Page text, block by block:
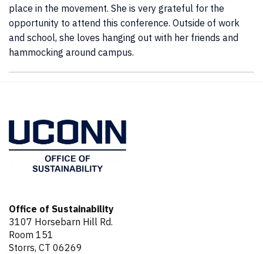
place in the movement. She is very grateful for the
opportunity to attend this conference. Outside of work
and school, she loves hanging out with her friends and
hammocking around campus.
Office of Sustainability
3107 Horsebarn Hill Rd.
Room 151
Storrs, CT 06269